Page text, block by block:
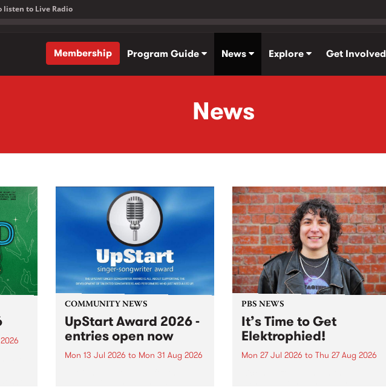
listen to Live Radio
Membership
Program Guide News Explore Get Involved
News
COMMUNITY NEWS
UpStart Award 2026 -
entries open now
Mon 13 Jul 2026 to Mon 31 Aug 2026
PBS NEWS
It’s Time to Get
Elektrophied!
Mon 27 Jul 2026 to Thu 27 Aug 2026